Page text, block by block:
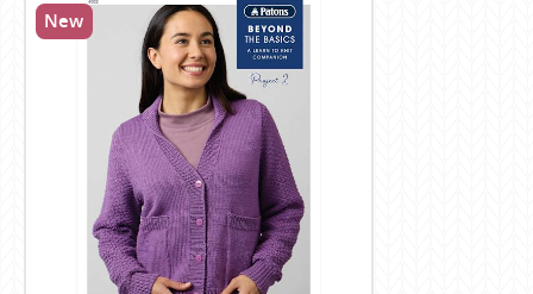
New